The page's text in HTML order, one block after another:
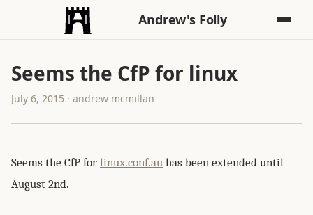
Andrew's Folly
Seems the CfP for linux
July 6, 2015 · andrew mcmillan
Seems the CfP for linux.conf.au has been extended until
August 2nd.